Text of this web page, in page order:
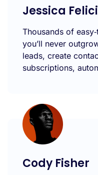
Jessica
Thousands of
you’ll never
leads, create
subscriptions,
Cody Fisher